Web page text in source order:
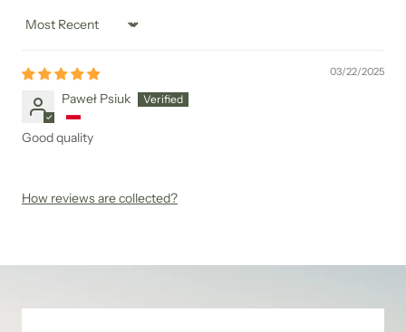
Sort by
03/22/2025
Paweł Psiuk
Good quality
How reviews are collected?